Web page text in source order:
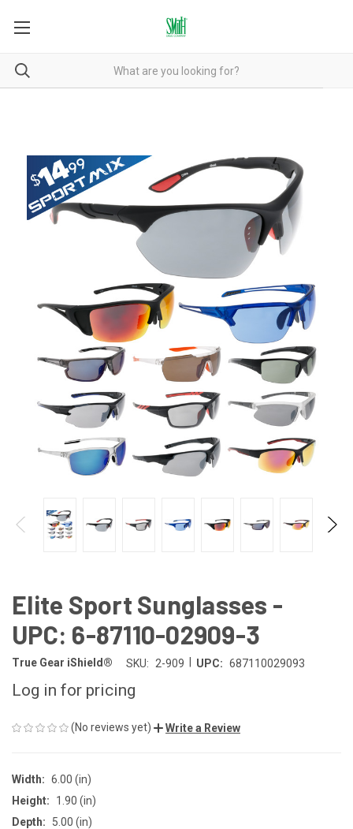
Elite Sport Sunglasses -
UPC: 6-87110-02909-3
True Gear iShield® SKU: 2-909 UPC: 687110029093
Log in for pricing
(No reviews yet) Write a Review
Width: 6.00 (in)
Height:
1.90 (in)
Depth:
5.00 (in)